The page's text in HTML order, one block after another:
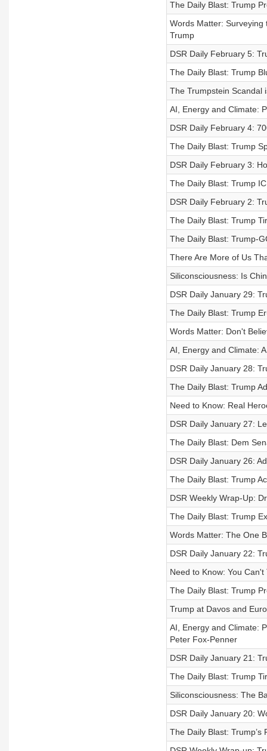
The Daily Blast: Trump
Words Matter: Surveying
Trump
DSR Daily February 5:
The Daily Blast: Trump
The Trumpstein Scandal
AI, Energy and Climate:
DSR Daily February 4:
The Daily Blast: Trump
DSR Daily February 3:
The Daily Blast: Trump
DSR Daily February 2:
The Daily Blast: Trump
The Daily Blast: Trump-
There Are More of Us
Siliconsciousness: Is
DSR Daily January 29:
The Daily Blast: Trump
Words Matter: Don't
AI, Energy and Climate:
DSR Daily January 28:
The Daily Blast: Trump
Need to Know: Real
DSR Daily January 27:
The Daily Blast: Dem
DSR Daily January 26:
The Daily Blast: Trump
DSR Weekly Wrap-Up:
The Daily Blast: Trump
Words Matter: The One
DSR Daily January 22:
Need to Know: You
The Daily Blast: Trump
Trump at Davos and
AI, Energy and Climate:
Peter Fox-Penner
DSR Daily January 21:
The Daily Blast: Trump
Siliconsciousness: The
DSR Daily January 20:
The Daily Blast: